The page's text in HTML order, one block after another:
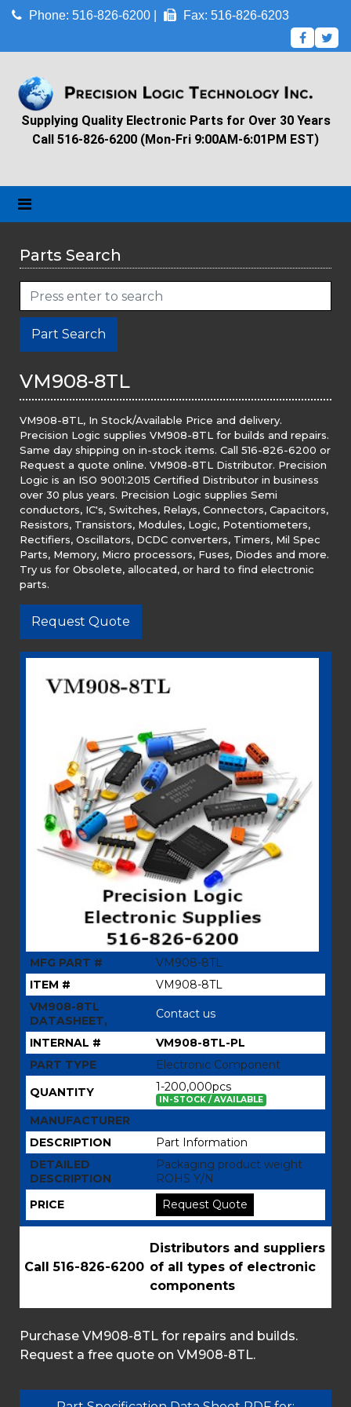
Phone: 516-826-6200 | Fax: 516-826-6203
Supplying Quality Electronic Parts for Over 30 Years
Call 516-826-6200 (Mon-Fri 9:00AM-6:01PM EST)
Parts Search
Part Search
VM908-8TL
VM908-8TL, In Stock/Available Price and delivery.
Precision Logic supplies VM908-8TL for builds and repairs.
Same day shipping on in-stock items. Call 516-826-6200 or
Request a quote online. VM908-8TL Distributor. Precision
Logic is an ISO 9001:2015 Certified Distributor in business
over 30 plus years. Precision Logic supplies Semi
conductors, IC's, Switches, Relays, Connectors, Capacitors,
Resistors, Transistors, Modules, Logic, Potentiometers,
Rectifiers, Oscillators, DCDC converters, Timers, Mil Spec
Parts, Memory, Micro processors, Fuses, Diodes and more.
Try us for Obsolete, allocated, or hard to find electronic
parts.
Request Quote
MFG PART #
VM908-8TL
ITEM #
VM908-8TL
VM908-8TL
DATASHEET,
Contact us
INTERNAL #
VM908-8TL-PL
PART TYPE
Electronic Component
QUANTITY
1-200,000pcs
IN-STOCK / AVAILABLE
MANUFACTURER
DESCRIPTION
Part Information
DETAILED
DESCRIPTION
Packaging product weight
ROHS Y/N
PRICE
Request Quote
Call 516-826-6200
Distributors and suppliers
of all types of electronic
components
Purchase VM908-8TL for repairs and builds.
Request a free quote on VM908-8TL.